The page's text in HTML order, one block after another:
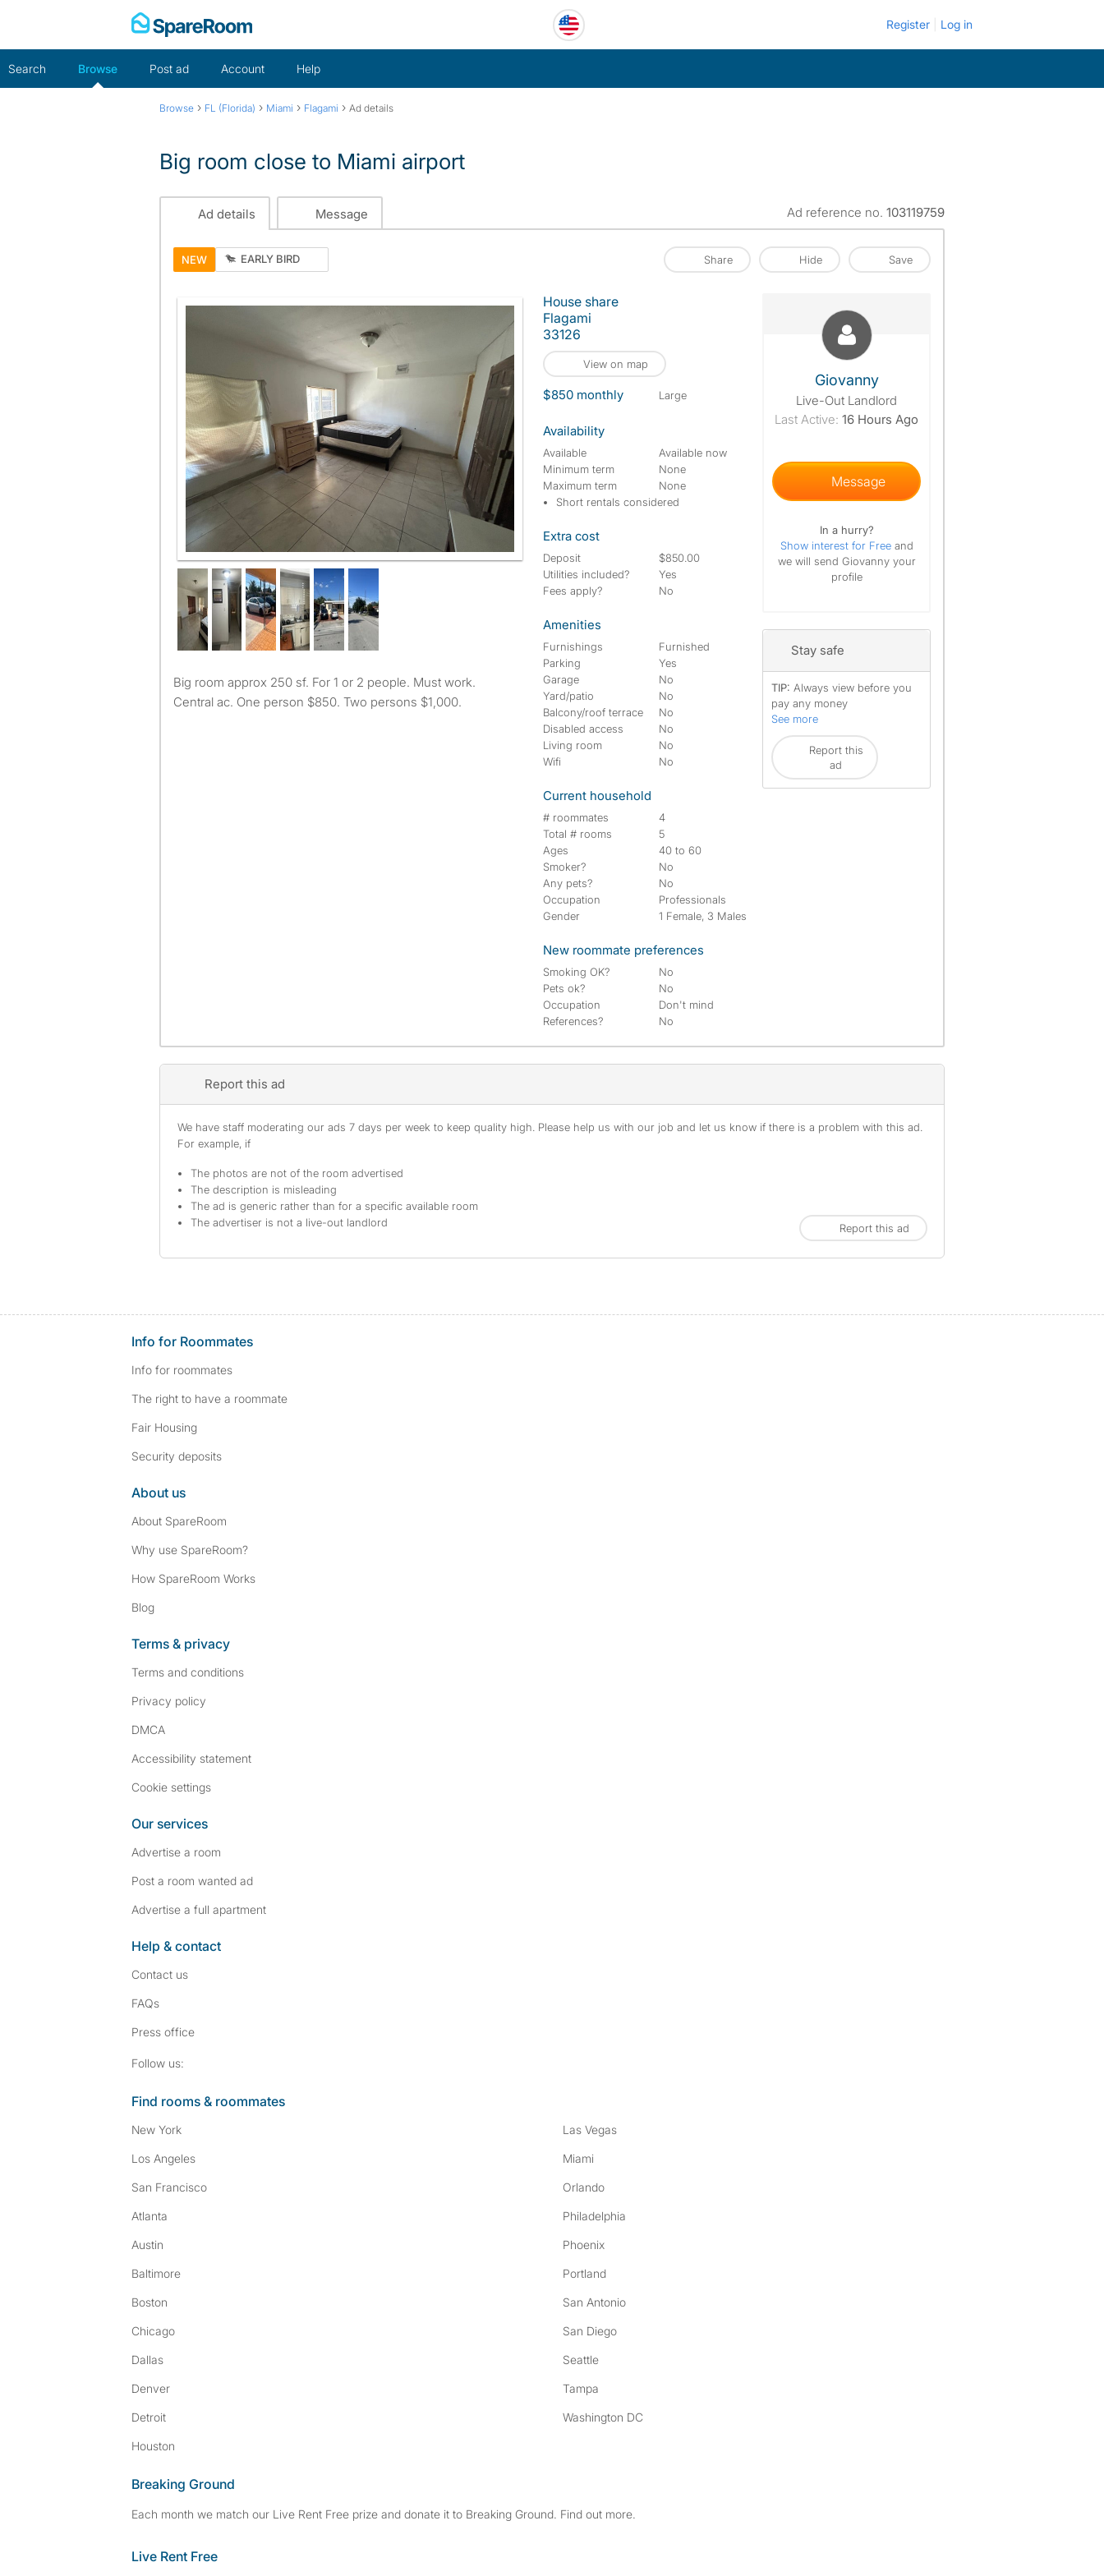
Register Log in
Search Browse Post ad Account Help
Browse › FL (Florida) › Miami › Flagami › Ad details
Big room close to Miami airport
Ad details Message Ad reference no. 103119759
NEW EARLY BIRD Share Hide Save
Big room approx 250 sf. For 1 or 2 people. Must work.
Central ac. One person $850. Two persons $1,000.
House share
Flagami
33126
View on map
$850 monthly large
Availability
Available
Available now
Minimum term
None
Maximum term
None
Short rentals considered
Extra cost
Deposit
$850.00
Utilities included?
Yes
Fees apply?
No
Amenities
Furnishings
Furnished
Parking
Yes
Garage
No
Yard/patio
No
Balcony/roof terrace
No
Disabled access
No
Living room
No
Wifi
No
Current household
# roommates
4
Total # rooms
5
Ages
40 to 60
Smoker?
No
Any pets?
No
Occupation
Professionals
Gender
1 Female, 3 Males
New roommate preferences
Smoking OK?
No
Pets ok?
No
Occupation
Don't mind
References?
No
Giovanny
Live-Out Landlord
Last Active: 16 Hours Ago
Message
In a hurry?
Show interest for Free and
we will send Giovanny your
profile
Stay safe
TIP: Always view before you
pay any money
See more
Report this
ad
Report this ad
We have staff moderating our ads 7 days per week to keep quality high. Please help us with our job and let us know if there is a problem with this ad.
For example, if
The photos are not of the room advertised
The description is misleading
The ad is generic rather than for a specific available room
The advertiser is not a live-out landlord
Report this ad
Info for Roommates
Info for roommates
The right to have a roommate
Fair Housing
Security deposits
About us
About SpareRoom
Why use SpareRoom?
How SpareRoom Works
Blog
Terms & privacy
Terms and conditions
Privacy policy
DMCA
Accessibility statement
Cookie settings
Our services
Advertise a room
Post a room wanted ad
Advertise a full apartment
Help & contact
Contact us
FAQs
Press office
Follow us:
Find rooms & roommates
New York
Los Angeles
San Francisco
Atlanta
Austin
Baltimore
Boston
Chicago
Dallas
Denver
Detroit
Houston
Las Vegas
Miami
Orlando
Philadelphia
Phoenix
Portland
San Antonio
San Diego
Seattle
Tampa
Washington DC
Breaking Ground
Each month we match our Live Rent Free prize and donate it to Breaking Ground. Find out more.
Live Rent Free